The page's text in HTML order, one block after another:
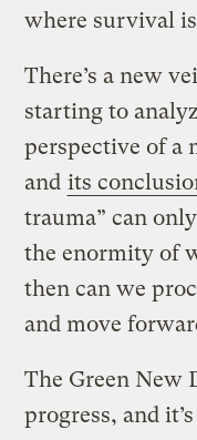
where survival
There’s a new
starting to
perspective of a
and its
trauma” can
the enormity of
then can we
and move
The Green New
progress, and